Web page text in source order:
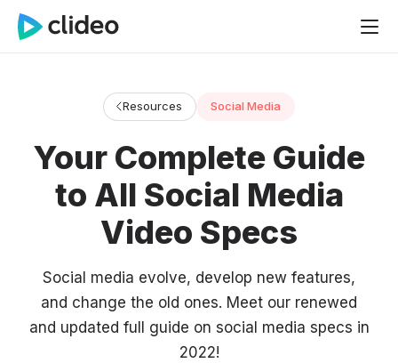
Resources Social Media
Your Complete Guide
to All Social Media
Video Specs
Social media evolve, develop new features,
and change the old ones. Meet our renewed
and updated full guide on social media specs in
2022!